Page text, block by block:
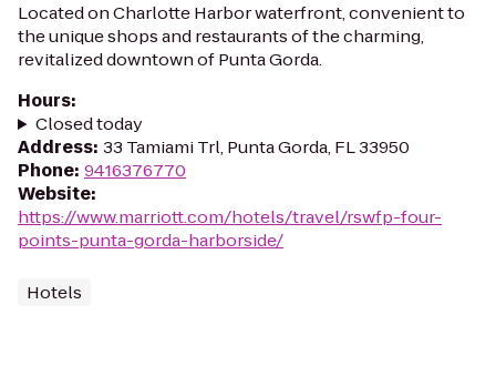
Located on Charlotte Harbor waterfront, convenient to
the unique shops and restaurants of the charming,
revitalized downtown of Punta Gorda.
Hours:
Closed today
Address: 33 Tamiami Trl, Punta Gorda, FL 33950
Phone: 9416376770
Website:
https://www.marriott.com/hotels/travel/rswfp-four-
points-punta-gorda-harborside/
Hotels